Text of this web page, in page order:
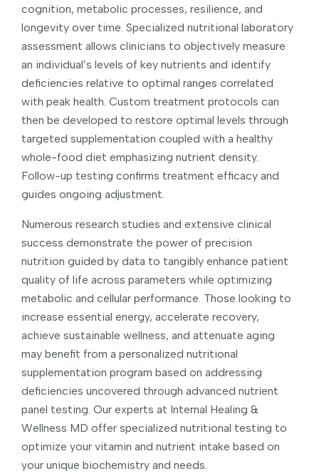
cognition, metabolic processes, resilience, and
longevity over time. Specialized nutritional laboratory
assessment allows clinicians to objectively measure
an individual’s levels of key nutrients and identify
deficiencies relative to optimal ranges correlated
with peak health. Custom treatment protocols can
then be developed to restore optimal levels through
targeted supplementation coupled with a healthy
whole-food diet emphasizing nutrient density.
Follow-up testing confirms treatment efficacy and
guides ongoing adjustment.
Numerous research studies and extensive clinical
success demonstrate the power of precision
nutrition guided by data to tangibly enhance patient
quality of life across parameters while optimizing
metabolic and cellular performance. Those looking to
increase essential energy, accelerate recovery,
achieve sustainable wellness, and attenuate aging
may benefit from a personalized nutritional
supplementation program based on addressing
deficiencies uncovered through advanced nutrient
panel testing. Our experts at Internal Healing &
Wellness MD offer specialized nutritional testing to
optimize your vitamin and nutrient intake based on
your unique biochemistry and needs.